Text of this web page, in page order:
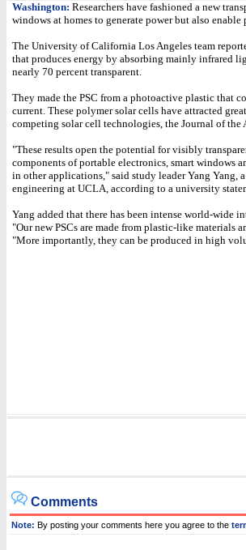
Washington: Researchers have fashioned a new
windows at homes to generate power but also enable
The University of California Los Angeles team
that produces energy by absorbing mainly infrared
nearly 70 percent transparent.
They made the PSC from a photoactive plastic that
current. These polymer solar cells have attracted
competing solar cell technologies, the Journal of the
"These results open the potential for visibly
components of portable electronics, smart windows
in other applications," said study leader Yang Yang,
engineering at UCLA, according to a university
Yang added that there has been intense world-wide
"Our new PSCs are made from plastic-like materials
"More importantly, they can be produced in high
Comments
Note: By posting your comments here you agree to the